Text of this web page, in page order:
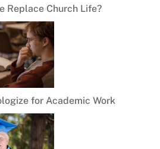
Replace Church Life?
for Academic Work